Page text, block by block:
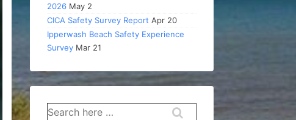
2026 May 2
CICA Safety Survey Report Apr 20
Ipperwash Beach Safety Experience
Survey Mar 21
Search